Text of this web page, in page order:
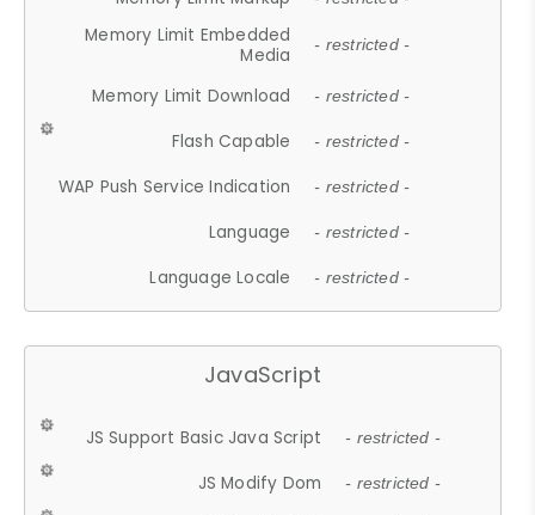
Memory Limit Embedded
Media
- restricted -
Memory Limit Download - restricted -
Flash Capable - restricted -
WAP Push Service Indication - restricted -
Language - restricted -
Language Locale - restricted -
JavaScript
JS Support Basic Java Script - restricted -
JS Modify Dom - restricted -